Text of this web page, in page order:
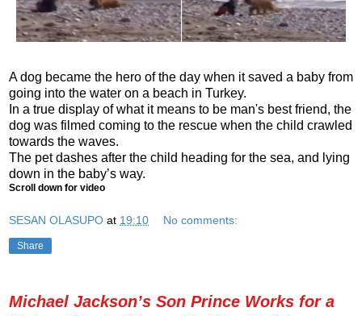
A dog became the hero of the day when it saved a baby from
going into the water on a beach in Turkey.
In a true display of what it means to be man's best friend, the
dog was filmed coming to the rescue when the child crawled
towards the waves.
The pet dashes after the child heading for the sea, and lying
down in the baby’s way.
Scroll down for video
SESAN OLASUPO at 19:10 No comments:
Share
Michael Jackson’s Son Prince Works for a